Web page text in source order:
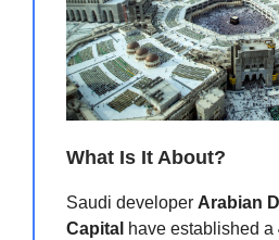
What Is It About?
Saudi developer Arabian
Capital have established a